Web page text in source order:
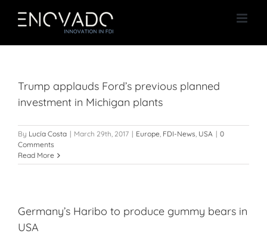
Trump applauds Ford’s previous planned
investment in Michigan plants
By Lucía Costa | March 29th, 2017 | Europe, FDI-News, USA | 0
Comments
Read More
Germany’s Haribo to produce gummy bears in
USA